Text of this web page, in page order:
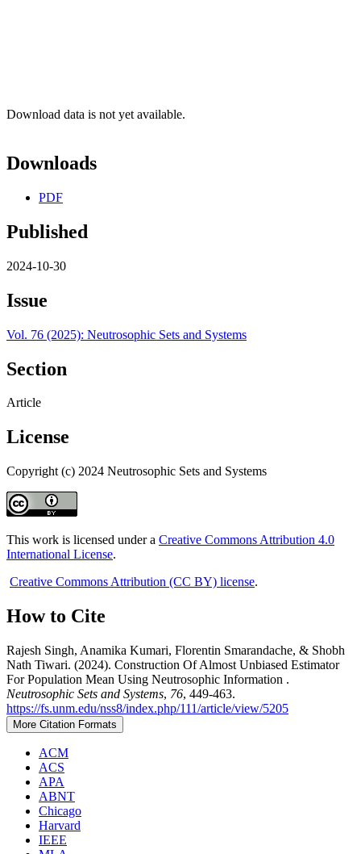
Download data is not yet available.
Downloads
PDF
Published
2024-10-30
Issue
Vol. 76 (2025): Neutrosophic Sets and Systems
Section
Article
License
Copyright (c) 2024 Neutrosophic Sets and Systems
This work is licensed under a Creative Commons Attribution 4.0
International License.
Creative Commons Attribution (CC BY) license.
How to Cite
Rajesh Singh, Anamika Kumari, Florentin Smarandache, & Shobh
Nath Tiwari. (2024). Construction Of Almost Unbiased Estimator
For Population Mean Using Neutrosophic Information .
Neutrosophic Sets and Systems, 76, 449-463.
https://fs.unm.edu/nss8/index.php/111/article/view/5205
More Citation Formats
ACM
ACS
APA
ABNT
Chicago
Harvard
IEEE